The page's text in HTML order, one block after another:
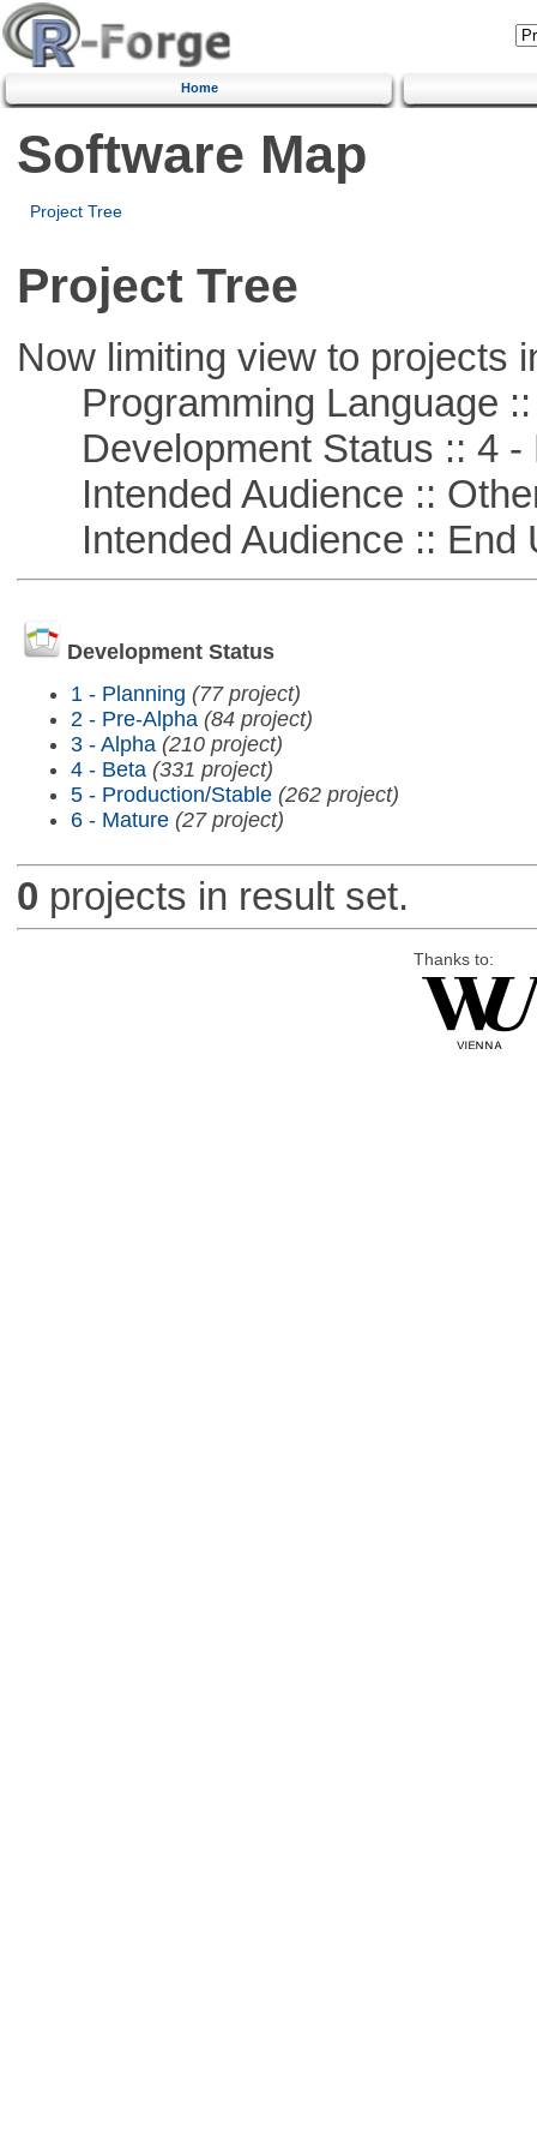
Home
Software Map
Project Tree
Project Tree
Now limiting view to projects
Programming Language ::
Development Status :: 4 -
Intended Audience ::
Intended Audience :: End
Development Status
1 - Planning (77 project)
2 - Pre-Alpha (84 project)
3 - Alpha (210 project)
4 - Beta (331 project)
5 - Production/Stable (262 project)
6 - Mature (27 project)
0 projects in result set.
Thanks to: